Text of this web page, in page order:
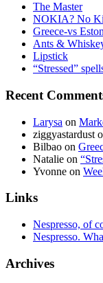
The Master
NOKIA? No
Greece-vs
Ants &
Lipstick
“Stressed”
Recent
Larysa on
ziggyastardust
Bilbao on
Natalie on
Yvonne on
Links
Nespresso, of
Nespresso.
Archives